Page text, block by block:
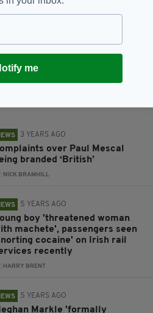
3 YEARS AGO
over Paul Mescal
branded ‘British’
NICK BRAMHILL
5 YEARS AGO
boy 'threatened woman
machete', passengers seen
cocaine' on Irish rail
recently
HARRY BRENT
5 YEARS AGO
Markle 'formally
me